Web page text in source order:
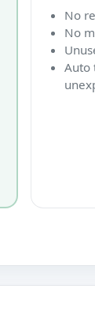
No
No
Auto